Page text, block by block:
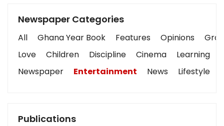
Newspaper Categories
All Ghana Year Book Features Opinions
Love
Children Discipline Cinema Learning
Newspaper
Entertainment News Lifestyle
Publications